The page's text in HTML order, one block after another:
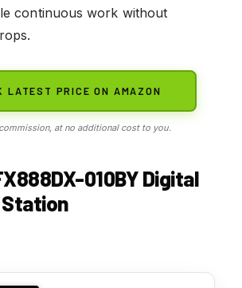
continuous work without
LATEST PRICE ON AMAZON
commission, at no additional cost to you.
010BY Digital